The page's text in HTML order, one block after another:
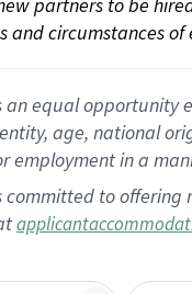
and circumstances
an equal
age, national
employment in a
committed to